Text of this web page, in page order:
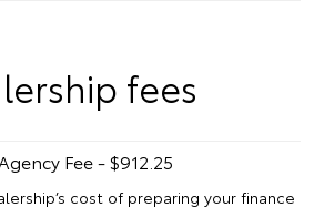
fees
Fee - $912.25
cost of preparing your finance